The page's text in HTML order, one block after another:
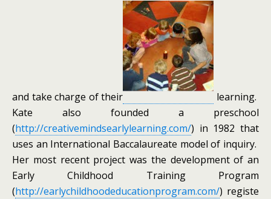
and take charge of their
learning.
Kate also founded a preschool
(http://creativemindsearlylearning.com/) in 1982 that
uses an International Baccalaureate model of inquiry.
Her most recent project was the development of an
Early Childhood Training Program
(http://earlychildhoodeducationprogram.com/) registe